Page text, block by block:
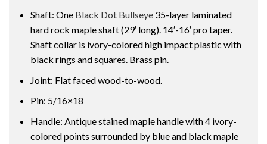
Shaft: One Black Dot Bullseye35-layer laminated
hard rock maple shaft (29′ long). 14′-16′ pro taper.
Shaft collar is ivory-colored high impact plastic with
black rings and squares. Brass pin.
Joint: Flat faced wood-to-wood.
Pin: 5/16×18
Handle: Antique stained maple handle with 4 ivory-
colored points surrounded by blue and black maple